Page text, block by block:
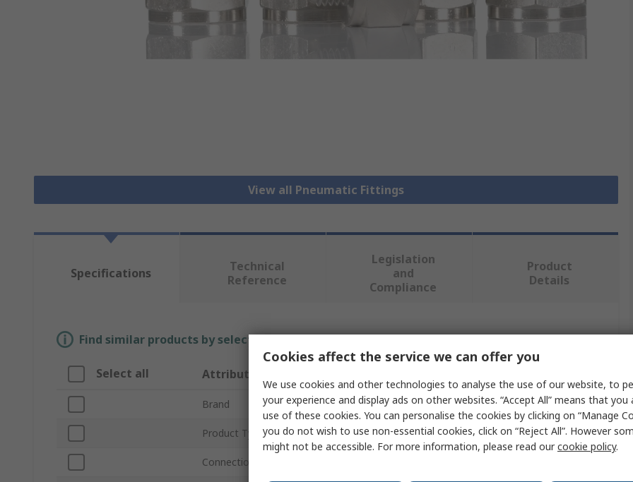
View all Pneumatic Fittings
Specifications
Technical
Reference
Legislation
and
Compliance
Product
Details
Find similar products by selecting one or more attributes.
Select all Attribute
Brand Legris
Product Type Pneumatic Fitting
Connection Thread Standard
Cookies affect the service we can offer you
We use cookies and other technologies to analyse the use of our website, to
your experience and display ads on other websites. “Accept All” means that
use of these cookies. You can personalise the cookies by clicking on “Manage
you do not wish to use non-essential cookies, click on “Reject All”. However
might not be accessible. For more information, please read ourcookie policy.